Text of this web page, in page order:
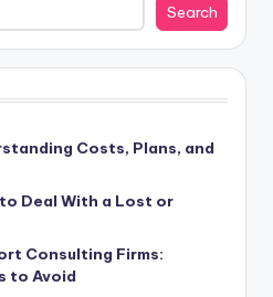
Search
Costs, Plans, and
to Deal With a Lost or
Consulting Firms:
to Avoid